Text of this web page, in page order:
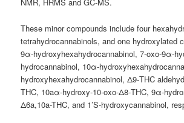
NMR, HRMS and GC-MS.
These minor compounds include four
tetrahydrocannabinols, and one hydroxylated
9α-hydroxyhexahydrocannabinol, 7-oxo-9α-
hydrocannabinol, 10α-
hydroxyhexahydrocannabinol, Δ9-THC
THC, 10aα-hydroxy-10-oxo-Δ8-THC, 9α-
Δ6a,10a-THC, and 1’S-hydroxycannabinol,